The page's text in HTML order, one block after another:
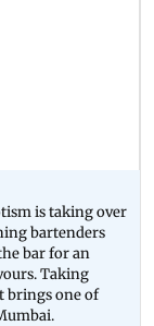
is taking over
bartenders
bar for an
Taking
brings one of